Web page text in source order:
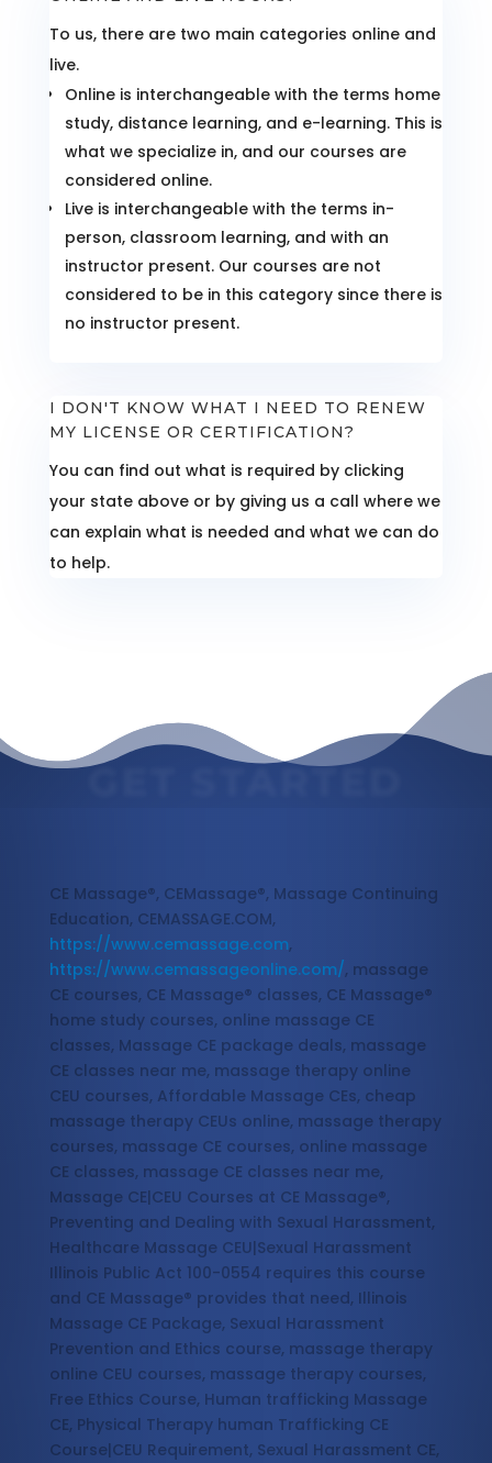
To us, there are two main categories online and
live.
Online is interchangeable with the terms home
study, distance learning, and e-learning. This is
what we specialize in, and our courses are
considered online.
Live is interchangeable with the terms in-
person, classroom learning, and with an
instructor present. Our courses are not
considered to be in this category since there is
no instructor present.
I DON'T KNOW WHAT I NEED TO RENEW
MY LICENSE OR CERTIFICATION?
You can find out what is required by clicking
your state above or by giving us a call where we
can explain what is needed and what we can do
to help.
GET STARTED
CE Massage®, CEMassage®, Massage Continuing
Education, CEMASSAGE.COM,
https://www.cemassage.com,
https://www.cemassageonline.com/, massage
CE courses, CE Massage® classes, CE Massage®
home study courses, online massage CE
classes, Massage CE package deals, massage
CE classes near me, massage therapy online
CEU courses, Affordable Massage CEs, cheap
massage therapy CEUs online, massage therapy
courses, massage CE courses, online massage
CE classes, massage CE classes near me,
Massage CE|CEU Courses at CE Massage®,
Preventing and Dealing with Sexual Harassment,
Healthcare Massage CEU|Sexual Harassment
Illinois Public Act 100-0554 requires this course
and CE Massage® provides that need, Illinois
Massage CE Package, Sexual Harassment
Prevention and Ethics course, massage therapy
online CEU courses, massage therapy courses,
Free Ethics Course, Human trafficking Massage
CE, Physical Therapy human Trafficking CE
Course|CEU Requirement, Sexual Harassment CE,